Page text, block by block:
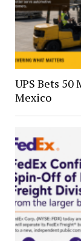
UPS Bets
Mexico